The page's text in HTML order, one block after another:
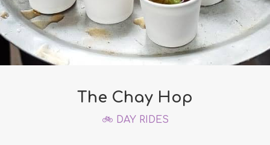
The Chay Hop
🚲 DAY RIDES